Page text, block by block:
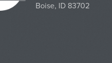
Boise, ID 83702